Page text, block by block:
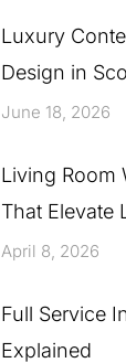
Luxury
Design in
June 18, 2026
Living Room
That Elevate
April 8, 2026
Full Service
Explained